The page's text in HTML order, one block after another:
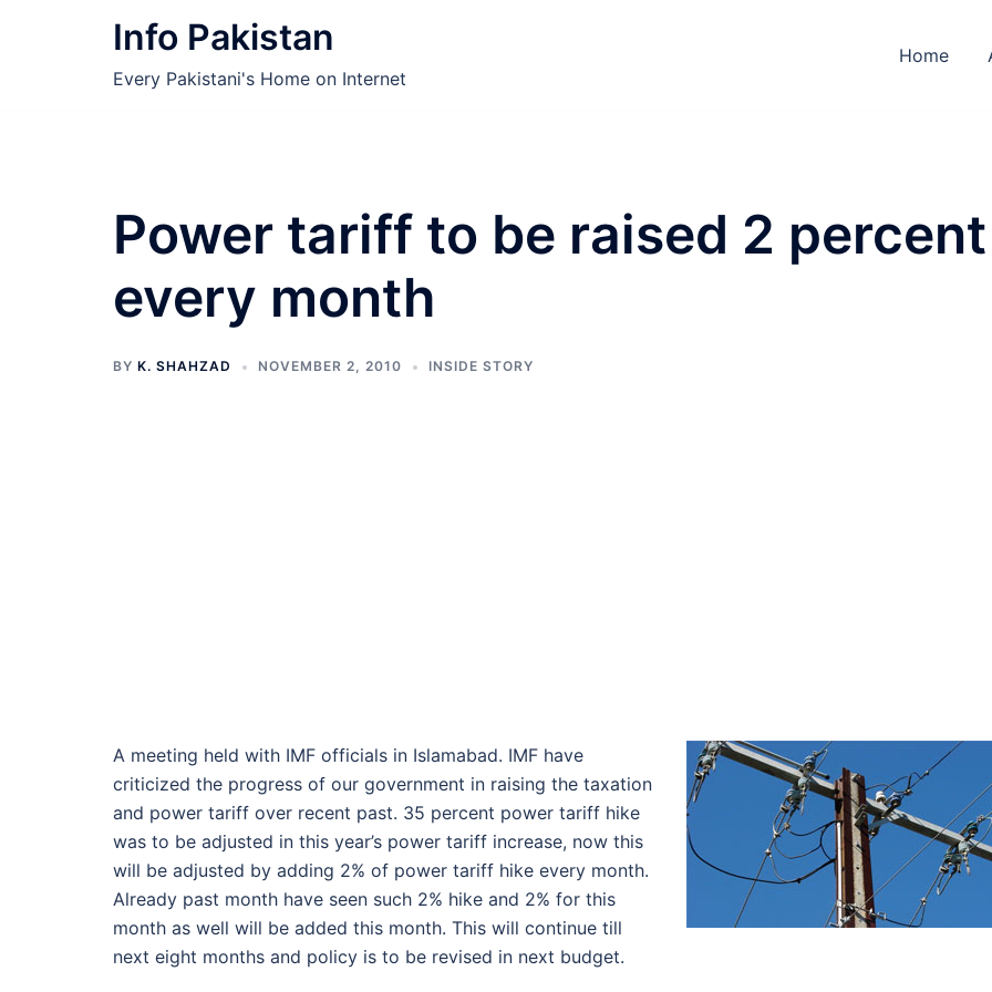
Info Pakistan
Every Pakistani's Home on Internet
Home
Power tariff to be raised 2 percent
every month
BY K. SHAHZAD NOVEMBER 2, 2010 INSIDE STORY
A meeting held with IMF officials in Islamabad. IMF have
criticized the progress of our government in raising the taxation
and power tariff over recent past. 35 percent power tariff hike
was to be adjusted in this year’s power tariff increase, now this
will be adjusted by adding 2% of power tariff hike every month.
Already past month have seen such 2% hike and 2% for this
month as well will be added this month. This will continue till
next eight months and policy is to be revised in next budget.